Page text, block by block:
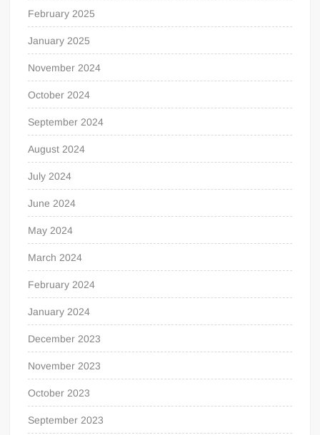
February 2025
January 2025
November 2024
October 2024
September 2024
August 2024
July 2024
June 2024
May 2024
March 2024
February 2024
January 2024
December 2023
November 2023
October 2023
September 2023